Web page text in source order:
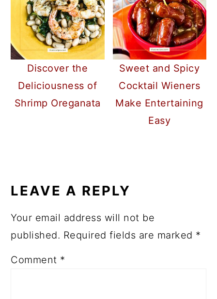
Discover the
Deliciousness of
Shrimp Oreganata
Sweet and Spicy
Cocktail Wieners
Make Entertaining
Easy
INTERACTIONS
LEAVE A REPLY
Your email address will not be
published. Required fields are marked *
Comment *